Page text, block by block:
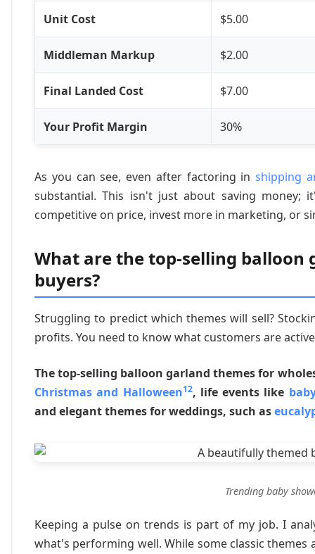
Unit Cost $5.00
Middleman Markup $2.00
Final Landed Cost $7.00
Your Profit Margin 30%
As you can see, even after factoring inshipping
substantial. This isn't just about saving money;
competitive on price, invest more in marketing, or
What are the top-selling balloon
buyers?
Struggling to predict which themes will sell?
profits. You need to know what customers are
The top-selling balloon garland themes for
Christmas and Halloween12, life events like
and elegant themes for weddings, such as
Trending baby
Keeping a pulse on trends is part of my job. I
what's performing well. While some classic themes